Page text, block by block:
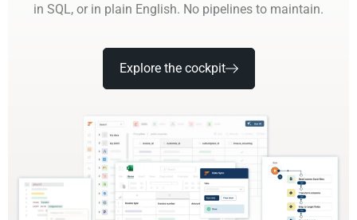
in SQL, or in plain English. No pipelines to maintain.
Explore the cockpit